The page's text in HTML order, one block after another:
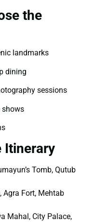
the
landmarks
dining
sessions
shows
Itinerary
Tomb, Qutub
Agra Fort, Mehtab
Mahal, City Palace,